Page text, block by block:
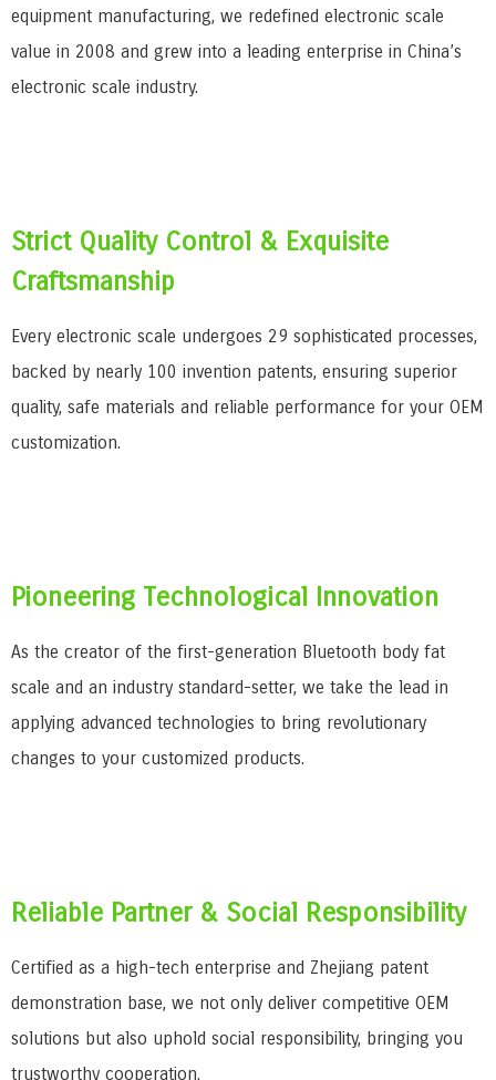
equipment manufacturing, we redefined electronic scale
value in 2008 and grew into a leading enterprise in China’s
electronic scale industry.
Strict Quality Control & Exquisite
Craftsmanship
Every electronic scale undergoes 29 sophisticated processes,
backed by nearly 100 invention patents, ensuring superior
quality, safe materials and reliable performance for your OEM
customization.
Pioneering Technological Innovation
As the creator of the first-generation Bluetooth body fat
scale and an industry standard-setter, we take the lead in
applying advanced technologies to bring revolutionary
changes to your customized products.
Reliable Partner & Social Responsibility
Certified as a high-tech enterprise and Zhejiang patent
demonstration base, we not only deliver competitive OEM
solutions but also uphold social responsibility, bringing you
trustworthy cooperation.